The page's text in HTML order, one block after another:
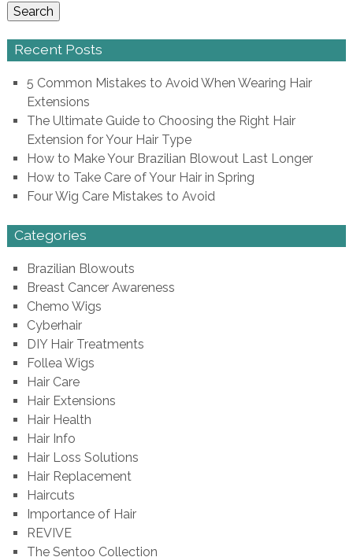
Search
Recent Posts
5 Common Mistakes to Avoid When Wearing Hair
Extensions
The Ultimate Guide to Choosing the Right Hair
Extension for Your Hair Type
How to Make Your Brazilian Blowout Last Longer
How to Take Care of Your Hair in Spring
Four Wig Care Mistakes to Avoid
Categories
Brazilian Blowouts
Breast Cancer Awareness
Chemo Wigs
Cyberhair
DIY Hair Treatments
Follea Wigs
Hair Care
Hair Extensions
Hair Health
Hair Info
Hair Loss Solutions
Hair Replacement
Haircuts
Importance of Hair
REVIVE
The Sentoo Collection